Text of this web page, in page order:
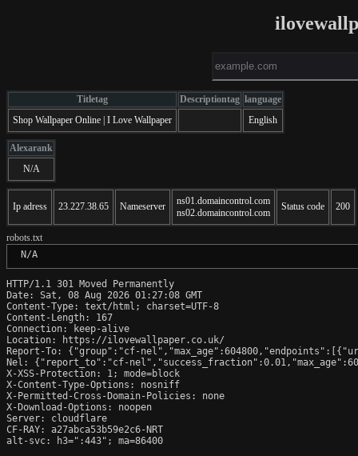
Titletag Descriptiontag language
Shop Wallpaper Online | I Love Wallpaper
English
Alexarank
N/A
Ip adress 23.227.38.65 Nameserver
ns01.domaincontrol.com
ns02.domaincontrol.com
Status code 200
robots.txt
N/A
HTTP/1.1 301 Moved Permanently
Date: Sat, 08 Aug 2026 01:27:08 GMT
Content-Type: text/html; charset=UTF-8
Content-Length: 167
Connection: keep-alive
Location: https://ilovewallpaper.co.uk/
Report-To: {"group":"cf-
Nel: {"report_to":"cf-
X-XSS-Protection: 1; mode=block
X-Content-Type-Options: nosniff
X-Permitted-Cross-Domain-Policies: none
X-Download-Options: noopen
Server: cloudflare
CF-RAY: a27abca53b59e2c6-NRT
alt-svc: h3=":443"; ma=86400